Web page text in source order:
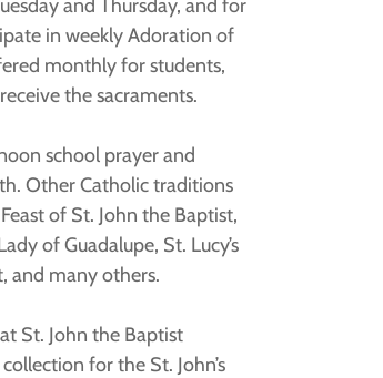
and Thursday, and for
in weekly Adoration of
monthly for students,
the sacraments.
school prayer and
Other Catholic traditions
of St. John the Baptist,
of Guadalupe, St. Lucy’s
and many others.
St. John the Baptist
for the St. John’s